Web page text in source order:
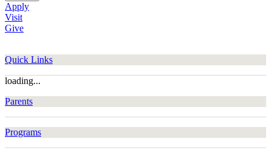
Apply
Visit
Give
Quick Links
loading...
Parents
Programs